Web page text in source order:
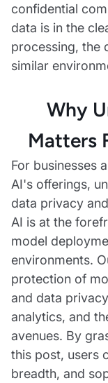
confidential
data is in the
processing, the
similar
Why
Matters
For businesses
AI's offerings,
data privacy
AI is at the
model
environments.
protection of
and data
analytics, and
avenues. By
this post, users
breadth, and